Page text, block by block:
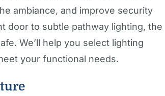
ambiance, and improve security
door to subtle pathway lighting, the
We’ll help you select lighting
your functional needs.